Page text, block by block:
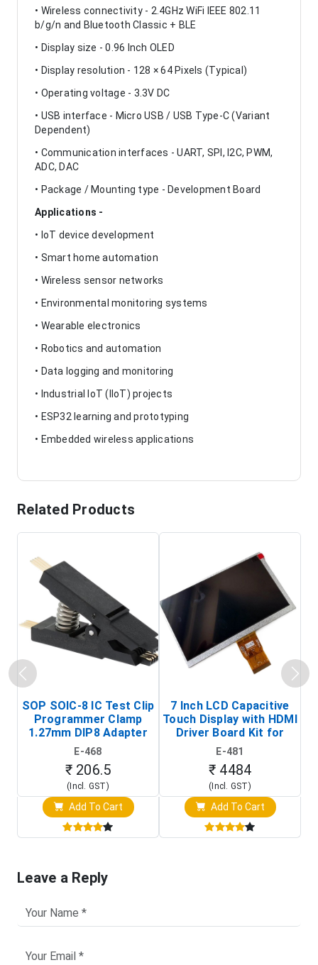
• Wireless connectivity - 2.4GHz WiFi IEEE 802.11
b/g/n and Bluetooth Classic + BLE
• Display size - 0.96 Inch OLED
• Display resolution - 128 × 64 Pixels (Typical)
• Operating voltage - 3.3V DC
• USB interface - Micro USB / USB Type-C (Variant
Dependent)
• Communication interfaces - UART, SPI, I2C, PWM,
ADC, DAC
• Package / Mounting type - Development Board
Applications -
• IoT device development
• Smart home automation
• Wireless sensor networks
• Environmental monitoring systems
• Wearable electronics
• Robotics and automation
• Data logging and monitoring
• Industrial IoT (IIoT) projects
• ESP32 learning and prototyping
• Embedded wireless applications
Related Products
SOP SOIC-8 IC Test Clip
Programmer Clamp
1.27mm DIP8 Adapter
(In-Circuit
Programming Clip)
E-468
₹ 206.5
(Incl. GST)
Add To Cart
7 Inch LCD Capacitive
Touch Display with HDMI
Driver Board Kit for
Raspberry Pi (1024x600
Touch Screen Display)
E-481
₹ 4484
(Incl. GST)
Add To Cart
Leave a Reply